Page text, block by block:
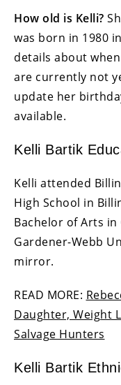
How old is Kelli?
was born in 1980
details about
are currently not
update her
available.
Kelli Bartik
Kelli attended
High School in
Bachelor of Arts
Gardener-Webb
mirror.
READ MORE:
Daughter, Weight
Salvage Hunters
Kelli Bartik